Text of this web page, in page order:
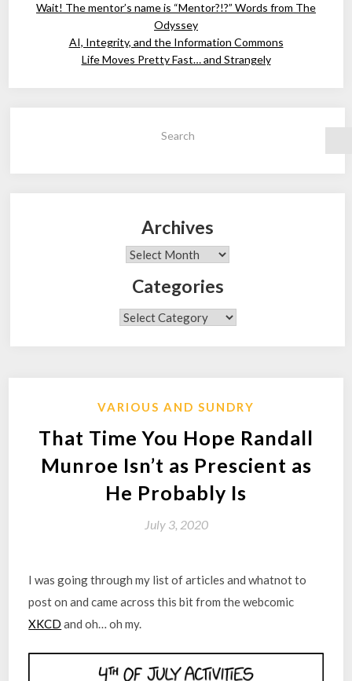
Wait! The mentor’s name is “Mentor?!?” Words from The
Odyssey
AI, Integrity, and the Information Commons
Life Moves Pretty Fast… and Strangely
Search
Archives
Archives
Categories
Categories
VARIOUS AND SUNDRY
That Time You Hope Randall
Munroe Isn’t as Prescient as
He Probably Is
July 3, 2020
I was going through my list of articles and whatnot to
post on and came across this bit from the webcomic
XKCD and oh… oh my.